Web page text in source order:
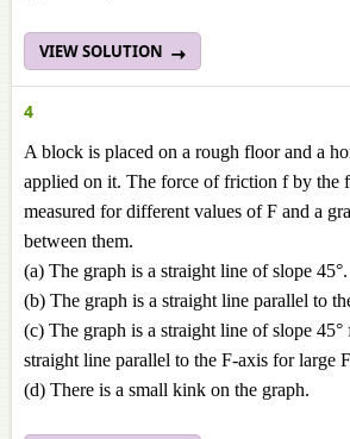
VIEW SOLUTION
4
A block is placed on a rough floor and a
applied on it. The force of friction f by the
measured for different values of F and a
between them.
(a) The graph is a straight line of slope 45°.
(b) The graph is a straight line parallel to
(c) The graph is a straight line of slope 45°
straight line parallel to the F-axis for large
(d) There is a small kink on the graph.